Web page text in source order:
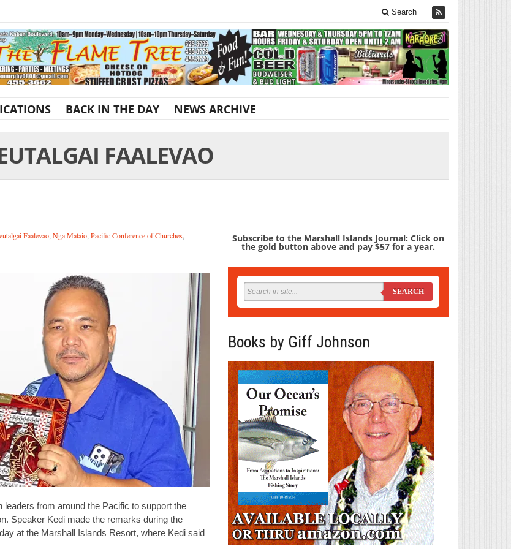
Search
BACK IN THE DAY NEWS ARCHIVE
FAALEVAO
Faalevao, Nga Mataio, Pacific Conference of Churches,
from around the Pacific to support the
Speaker Kedi made the remarks during the
at the Marshall Islands Resort, where Kedi said
Subscribe to the Marshall Islands Journal: Click on
the gold button above and pay $57 for a year.
SEARCH
Books by Giff Johnson